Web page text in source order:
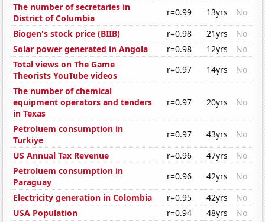
The number of secretaries in
District of Columbia
r=0.99 13yrs
No
Biogen's stock price (BIIB)
r=0.98 21yrs
No
Solar power generated in Angola
r=0.98 12yrs
No
Total views on The Game
Theorists YouTube videos
r=0.97 14yrs
No
The number of chemical
equipment operators and tenders
in Texas
r=0.97 20yrs No
Petroluem consumption in
Turkiye
r=0.97 43yrs
No
US Annual Tax Revenue
r=0.96 47yrs
No
Petroluem consumption in
Paraguay
r=0.96 42yrs
No
Electricity generation in Colombia
r=0.95 42yrs
No
USA Population
r=0.94 48yrs
No